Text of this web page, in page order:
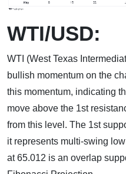
WTI/USD:
WTI (West Texas
bullish momentum on the
this momentum, indicating
move above the 1st
from this level. The 1st
it represents multi-swing
at 65.012 is an overlap